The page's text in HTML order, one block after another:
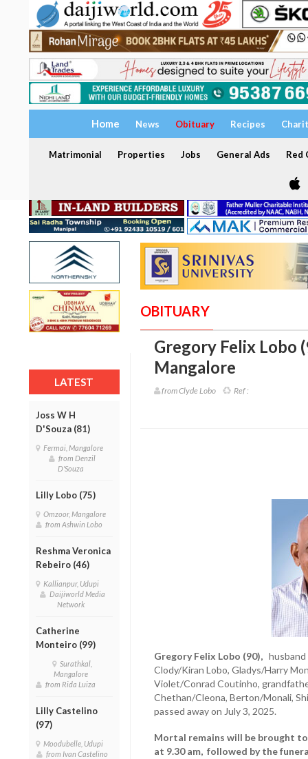
Home News Obituary Recipes
Matrimonial Properties Jobs General Ads Red
LATEST
Joss W H
D'Souza (81)
Fermai, Mangalore
from Denzil
D'Souza
Lilly Lobo (75)
Omzoor, Mangalore
from Ashwin Lobo
Reshma Veronica
Rebeiro (46)
Kallianpur, Udupi
Daijiworld Media
Network
Catherine
Monteiro (99)
Surathkal,
Mangalore
from Rida Luiza
Lilly Castelino
(97)
Moodubelle, Udupi
from Ivan Castelino
OBITUARY
Gregory Felix Lobo
Mangalore
from Clyde Lobo Ref :
Gregory Felix Lobo (90),husband
Clody/Kiran Lobo, Gladys/Harry
Violet/Conrad Coutinho,
Chethan/Cleona, Berton/Monali,
passed away on July 3, 2025.
Mortal remains will be brought
at 9.30 am, followed by the